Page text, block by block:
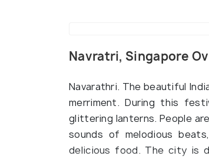
Navratri, Singapore
Navarathri. The beautiful
merriment. During this
glittering lanterns. People
sounds of melodious
delicious food. The city is